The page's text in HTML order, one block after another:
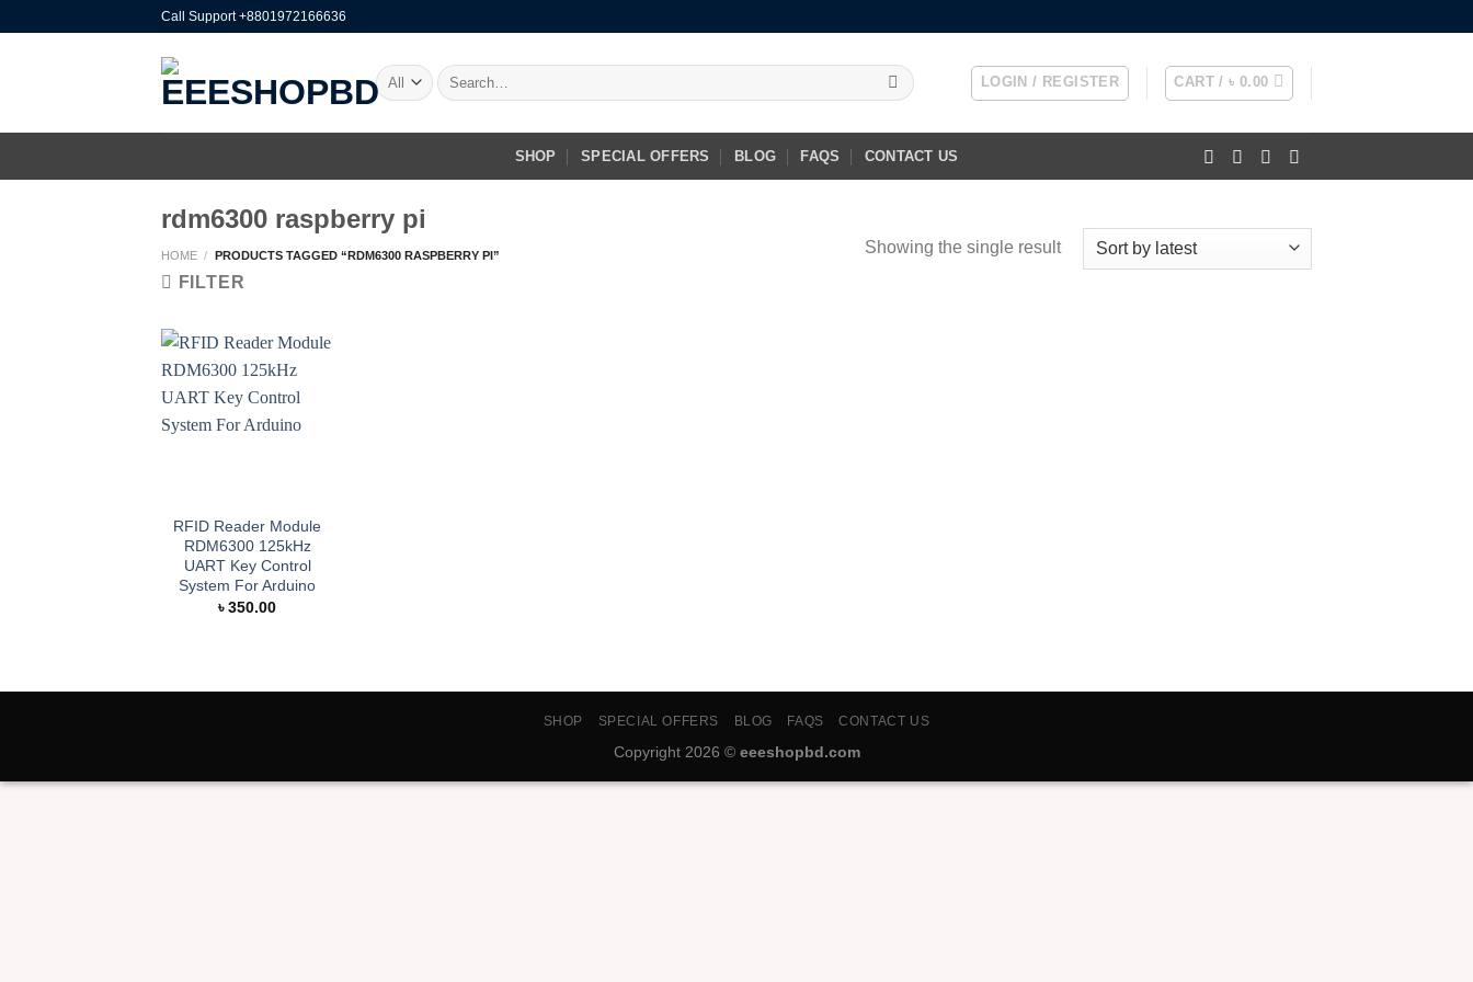
Call Support +8801972166636
Search
for:
LOGIN / REGISTER CART /৳ 0.00
SHOP SPECIAL OFFERS BLOG FAQS CONTACT US
rdm6300 raspberry pi
HOME / PRODUCTS TAGGED “RDM6300 RASPBERRY PI”
FILTER
Showing the single result
RFID Reader Module
RDM6300 125kHz
UART Key Control
System For Arduino
৳350.00
SHOP SPECIAL OFFERS BLOG FAQS CONTACT US
Copyright 2026 © eeeshopbd.com